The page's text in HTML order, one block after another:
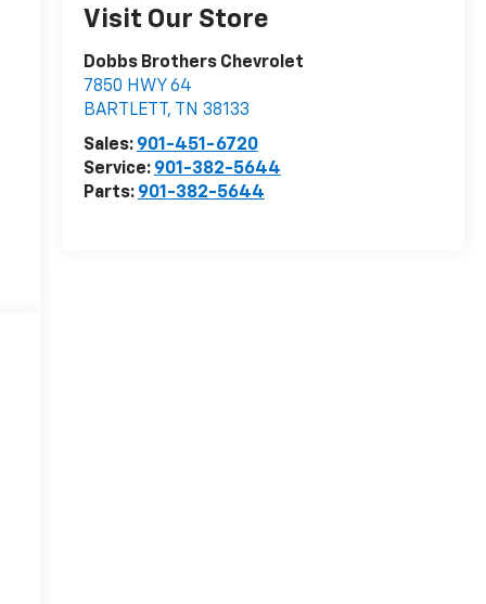
Visit Our Store
Dobbs Brothers Chevrolet
7850 HWY 64
BARTLETT , TN 38133
Sales: 901-451-6720
Service: 901-382-5644
Parts: 901-382-5644